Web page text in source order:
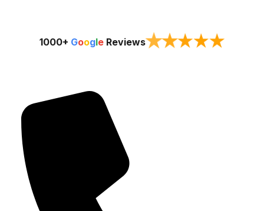
1000+ GoogleReviews★★★★★